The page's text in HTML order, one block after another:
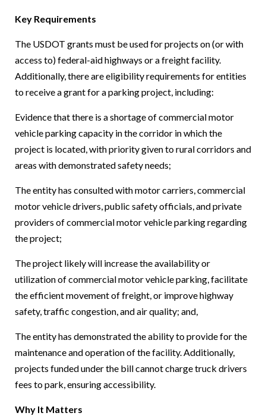
Key Requirements
The USDOT grants must be used for projects on (or with
access to) federal-aid highways or a freight facility.
Additionally, there are eligibility requirements for entities
to receive a grant for a parking project, including:
Evidence that there is a shortage of commercial motor
vehicle parking capacity in the corridor in which the
project is located, with priority given to rural corridors and
areas with demonstrated safety needs;
The entity has consulted with motor carriers, commercial
motor vehicle drivers, public safety officials, and private
providers of commercial motor vehicle parking regarding
the project;
The project likely will increase the availability or
utilization of commercial motor vehicle parking, facilitate
the efficient movement of freight, or improve highway
safety, traffic congestion, and air quality; and,
The entity has demonstrated the ability to provide for the
maintenance and operation of the facility. Additionally,
projects funded under the bill cannot charge truck drivers
fees to park, ensuring accessibility.
Why It Matters